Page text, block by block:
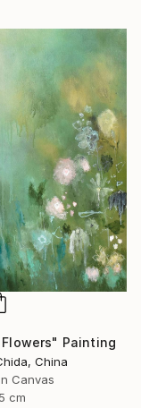
Painting
China
Canvas
cm